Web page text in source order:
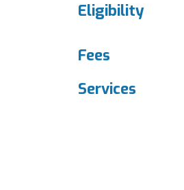
Eligibility
Fees
Services